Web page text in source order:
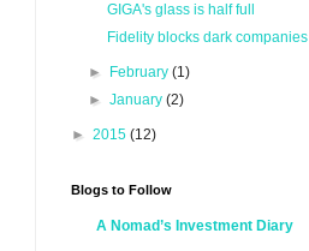
GIGA's glass is half full
Fidelity blocks dark companies
► February(1)
►January(2)
► 2015 (12)
Blogs to Follow
A Nomad’s Investment Diary